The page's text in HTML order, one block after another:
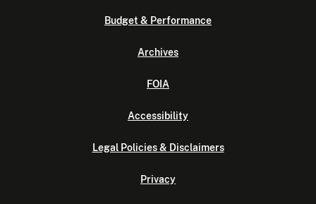
Budget & Performance
Archives
FOIA
Accessibility
Legal Policies & Disclaimers
Privacy